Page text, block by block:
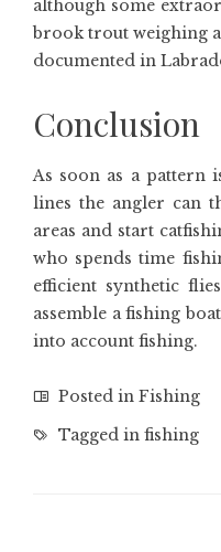
although some
brook trout weighing
documented in
Conclusion
As soon as a pattern
lines the angler can
areas and start
who spends time
efficient synthetic
assemble a fishing
into account fishing.
Posted in Fishing
Tagged in fishing